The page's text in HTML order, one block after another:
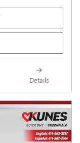
Details